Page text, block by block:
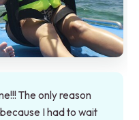
The only reason
I had to wait